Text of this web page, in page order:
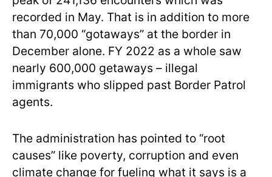
recorded in May. That is in addition to more
than 70,000 “gotaways” at the border in
December alone. FY 2022 as a whole saw
nearly 600,000 getaways – illegal
immigrants who slipped past Border Patrol
agents.
The administration has pointed to “root
causes” like poverty, corruption and even
climate change for fueling what it says is a